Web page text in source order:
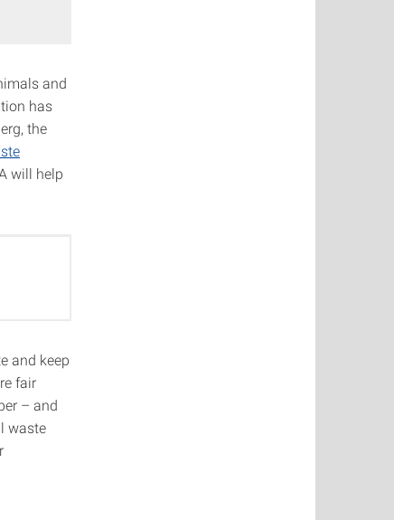
and
has
the
will help
and keep
fair
– and
waste